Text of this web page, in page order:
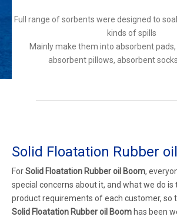
Full range of sorbents were designed to
kinds of spills
Mainly make them into absorbent
absorbent pillows, absorbent
Solid Floatation Rubber
ForSolid Floatation Rubber oil Boom,
special concerns about it, and what we do
product requirements of each customer, so
Solid Floatation Rubber oil Boom has been